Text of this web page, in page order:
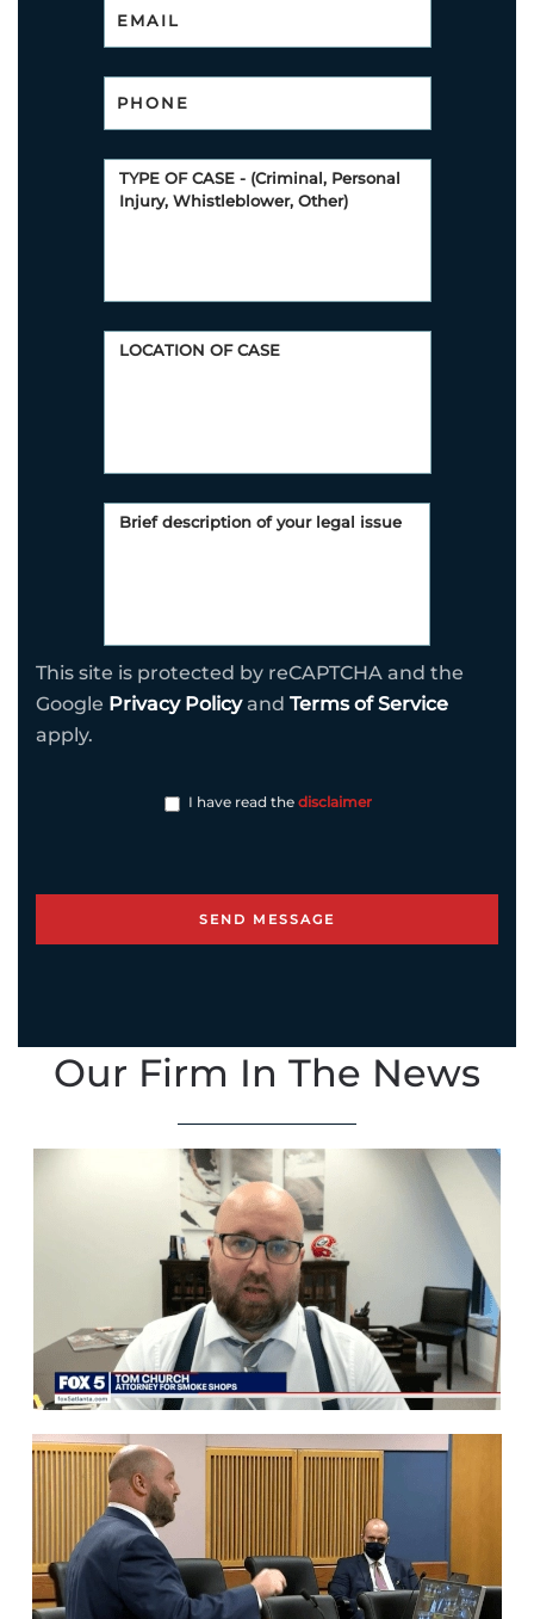
This site is protected by reCAPTCHA and the
Google Privacy Policyand Terms of Service
apply.
I have read the disclaimer
Our Firm In The News